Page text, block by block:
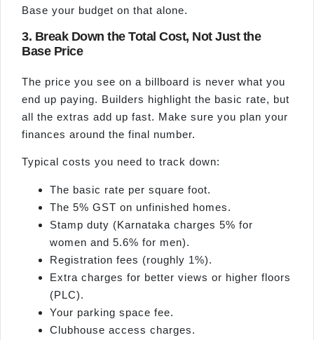
Base your budget on that alone.
3. Break Down the Total Cost, Not Just the
Base Price
The price you see on a billboard is never what you
end up paying. Builders highlight the basic rate, but
all the extras add up fast. Make sure you plan your
finances around the final number.
Typical costs you need to track down:
The basic rate per square foot.
The 5% GST on unfinished homes.
Stamp duty (Karnataka charges 5% for
women and 5.6% for men).
Registration fees (roughly 1%).
Extra charges for better views or higher floors
(PLC).
Your parking space fee.
Clubhouse access charges.